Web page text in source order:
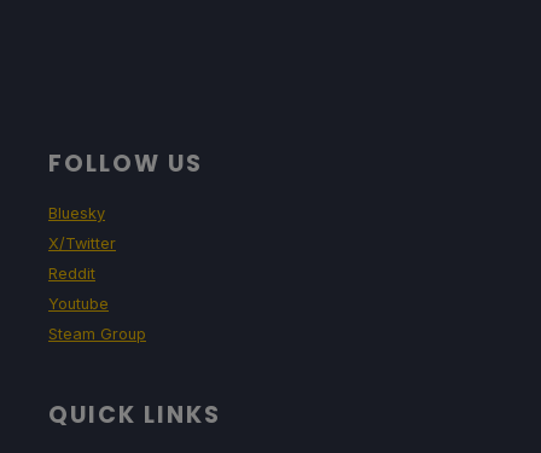
FOLLOW US
Bluesky
X/Twitter
Reddit
Youtube
Steam Group
QUICK LINKS